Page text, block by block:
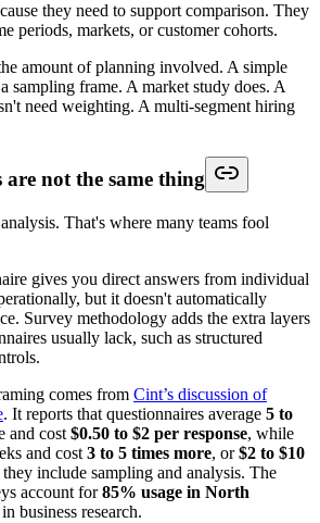
they need to support comparison. They
periods, markets, or customer cohorts.
amount of planning involved. A simple
sampling frame. A market study does. A
need weighting. A multi-segment hiring
not the same thing
That's where many teams fool
gives you direct answers from individual
but it doesn't automatically
Survey methodology adds the extra layers
usually lack, such as structured
comes from Cint’s discussion of
. It reports that questionnaires average 5 to
and cost $0.50 to $2 per response, while
and cost 3 to 5 times more, or$2 to $10
they include sampling and analysis. The
account for85% usage in North
in business research.